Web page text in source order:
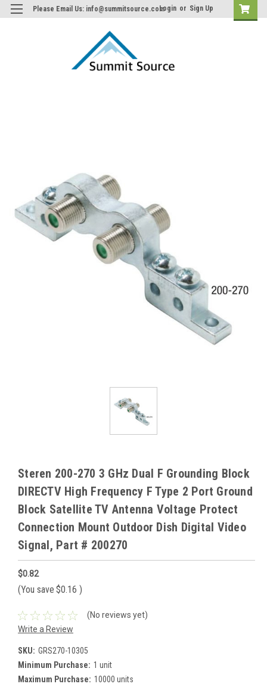
Please Email Us: info@summitsource.comLogin or Sign Up
Steren 200-270 3 GHz Dual F Grounding Block
DIRECTV High Frequency F Type 2 Port Ground
Block Satellite TV Antenna Voltage Protect
Connection Mount Outdoor Dish Digital Video
Signal, Part # 200270
$0.82
(You save $0.16 )
(No reviews yet)
Write a Review
SKU: GRS270-10305
Minimum Purchase: 1 unit
Maximum Purchase: 10000 units